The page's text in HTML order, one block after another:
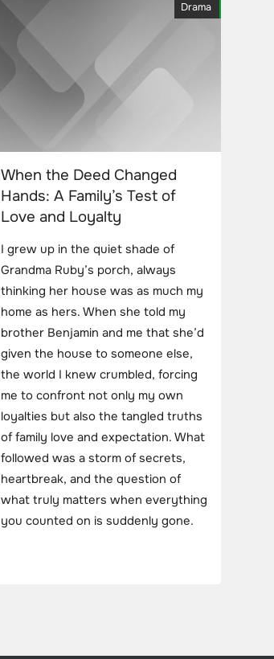
Drama
When the Deed Changed
Hands: A Family’s Test of
Love and Loyalty
I grew up in the quiet shade of
Grandma Ruby’s porch, always
thinking her house was as much my
home as hers. When she told my
brother Benjamin and me that she’d
given the house to someone else,
the world I knew crumbled, forcing
me to confront not only my own
loyalties but also the tangled truths
of family love and expectation. What
followed was a storm of secrets,
heartbreak, and the question of
what truly matters when everything
you counted on is suddenly gone.